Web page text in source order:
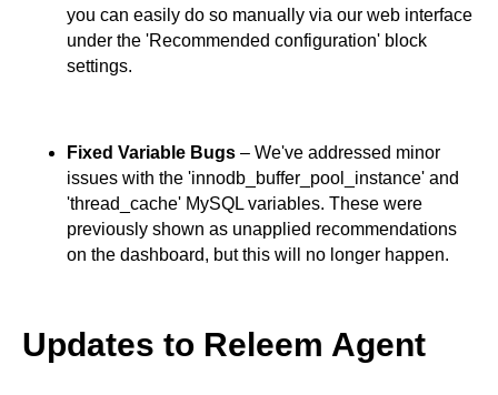
you can easily do so manually via our web interface
under the 'Recommended configuration' block
settings.
Fixed Variable Bugs – We've addressed minor
issues with the 'innodb_buffer_pool_instance' and
'thread_cache' MySQL variables. These were
previously shown as unapplied recommendations
on the dashboard, but this will no longer happen.
Updates to Releem Agent